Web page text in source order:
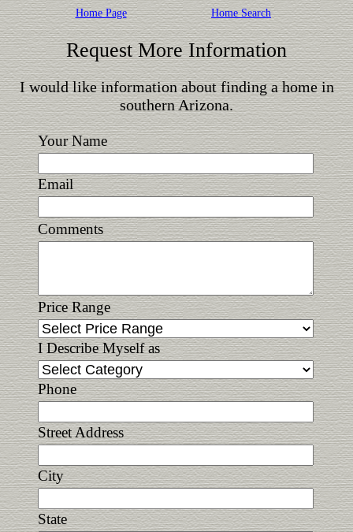
Home Page Home Search
Request More Information
I would like information about finding a home in
southern Arizona.
Your Name
Email
Comments
Price Range
I Describe Myself as
Phone
Street Address
City
State